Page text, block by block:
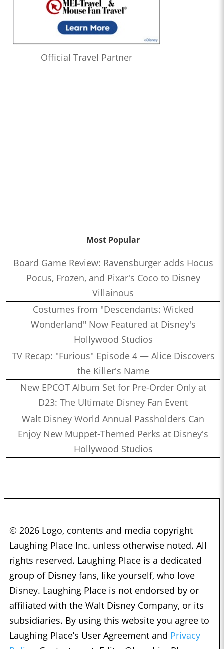
Official Travel Partner
Most Popular
Board Game Review: Ravensburger adds Hocus
Pocus, Frozen, and Pixar's Coco to Disney
Villainous
Costumes from "Descendants: Wicked
Wonderland" Now Featured at Disney's
Hollywood Studios
TV Recap: "Furious" Episode 4 — Alice Discovers
the Killer's Name
New EPCOT Album Set for Pre-Order Only at
D23: The Ultimate Disney Fan Event
Walt Disney World Annual Passholders Can
Enjoy New Muppet-Themed Perks at Disney's
Hollywood Studios
© 2026 Logo, contents and media copyright
Laughing Place Inc. unless otherwise noted. All
rights reserved. Laughing Place is a dedicated
group of Disney fans, like yourself, who love
Disney. Laughing Place is not endorsed by or
affiliated with the Walt Disney Company, or its
subsidiaries. By using this website you agree to
Laughing Place’s User Agreement and Privacy